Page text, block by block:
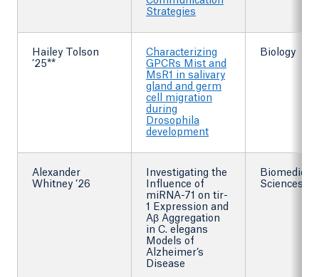
Strategies
Hailey Tolson
’25**
Characterizing
GPCRs Mist and
MsR1 in salivary
gland and germ
cell migration
during
Drosophila
development
Biology
Alexander
Whitney ’26
Investigating the
Influence of
miRNA-71 on tir-
1 Expression and
Aβ Aggregation
in C. elegans
Models of
Alzheimer’s
Disease
Biomedical
Sciences